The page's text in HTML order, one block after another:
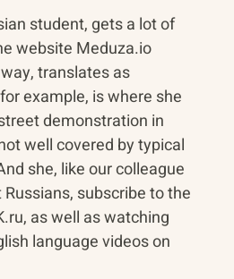
student, gets a lot of
website Meduza.io
translates as
example, is where she
demonstration in
well covered by typical
she, like our colleague
subscribe to the
as well as watching
language videos on